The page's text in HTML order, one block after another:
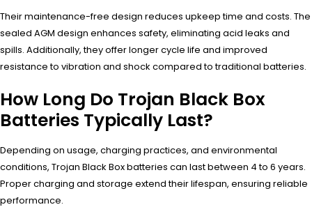
Their maintenance-free design reduces upkeep time and costs. The
sealed AGM design enhances safety, eliminating acid leaks and
spills. Additionally, they offer longer cycle life and improved
resistance to vibration and shock compared to traditional batteries.
How Long Do Trojan Black Box
Batteries Typically Last?
Depending on usage, charging practices, and environmental
conditions, Trojan Black Box batteries can last between 4 to 6 years.
Proper charging and storage extend their lifespan, ensuring reliable
performance.